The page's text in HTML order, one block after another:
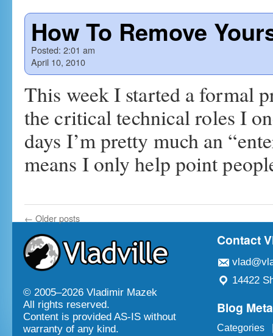
How To Remove
Posted: 2:01 am
April 10, 2010
This week I started a formal
the critical technical roles I
days I’m pretty much an
means I only help point
← Older posts
© 2005–2026 Vladimir Mazek
All rights reserved.
Content is provided AS-IS without
warranty of any kind.
Contact
14422
Blog Meta
Categories